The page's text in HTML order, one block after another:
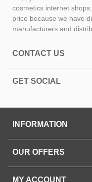
cosmetics internet
price because we have
manufacturers and
CONTACT US
GET SOCIAL
INFORMATION
OUR OFFERS
MY ACCOUNT